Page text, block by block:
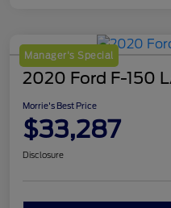
Manager's Special
2020 Ford F-150
Morrie's Best Price
$33,287
Disclosure